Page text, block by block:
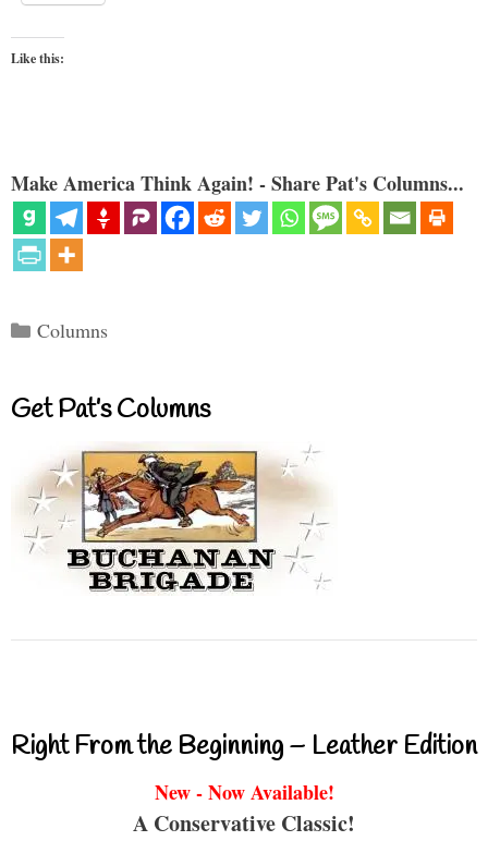
Like this:
Make America Think Again! - Share Pat's Columns...
Categories
Columns
Get Pat’s Columns
Right From the Beginning – Leather Edition
New - Now Available!
A Conservative Classic!